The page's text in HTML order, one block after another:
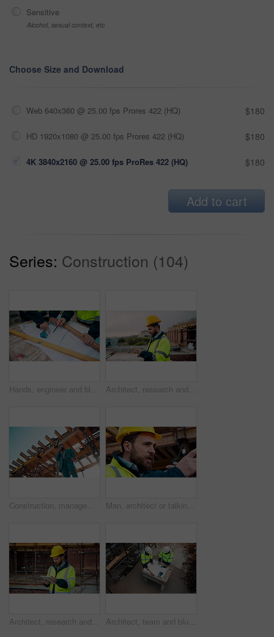
Sensitive
Alcohol, sexual context, etc
Choose Size and Download
Web 640x360 @ 25.00 fps Prores 422 (HQ) $180
HD 1920x1080 @ 25.00 fps Prores 422 (HQ) $180
4K 3840x2160 @ 25.00 fps ProRes 422 (HQ) $180
Add to cart
Series: Construction (104)
Hands, engineer and blueprint at construction site, discussion or project development with team. People, paperwork or floor plan for building design, industrial architecture or review drawing on desk Architect, research and man with tablet at building site, scroll and safety inspection update on web. Outdoor, civil engineer and person with tech for digital blueprint, info and property development
Construction, management and phone call with man on building site for inspection as supervisor. Architecture, below and scaffolding with person outdoor for communication or property development Man, architect or talking with radio on construction site for building development or delegation. Male person, civil engineer or safety supervisor with speaker for security inspection or maintenance
Architect, research and man with tablet at construction site, browsing and safety inspection update. Outdoor, civil engineer and person with tech for digital blueprint, scroll or property development Architect, team and blueprint at construction site, discussion and development feedback from above. People, paperwork and floor plan with drawing for building design, engineering or layout review